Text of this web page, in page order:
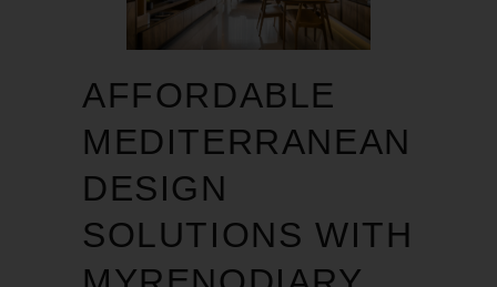
AFFORDABLE
MEDITERRANEAN
DESIGN
SOLUTIONS WITH